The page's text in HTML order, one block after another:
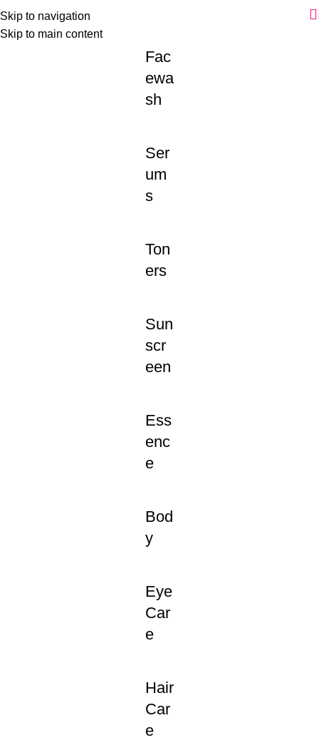
Skip to navigation
Skip to main content
Fac
ewa
sh
Ser
um
s
Ton
ers
Sun
scr
een
Ess
enc
e
Bod
y
Eye
Car
e
Hair
Car
e